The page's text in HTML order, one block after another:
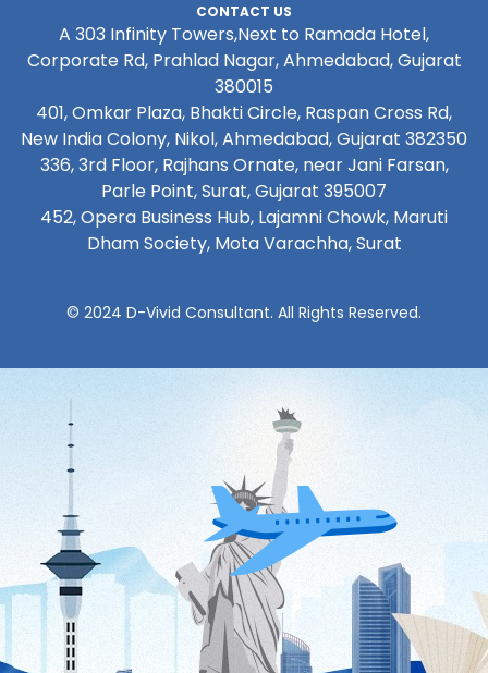
CONTACT US
A 303 Infinity Towers,Next to Ramada Hotel,
Corporate Rd, Prahlad Nagar, Ahmedabad, Gujarat
380015
401, Omkar Plaza, Bhakti Circle, Raspan Cross Rd,
New India Colony, Nikol, Ahmedabad, Gujarat 382350
336, 3rd Floor, Rajhans Ornate, near Jani Farsan,
Parle Point, Surat, Gujarat 395007
452, Opera Business Hub, Lajamni Chowk, Maruti
Dham Society, Mota Varachha, Surat
© 2024 D-Vivid Consultant. All Rights Reserved.